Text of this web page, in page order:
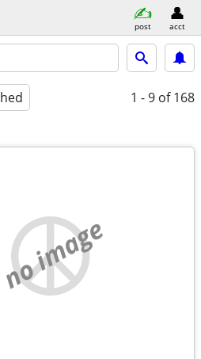
post acct
1 - 9 of 168
no image